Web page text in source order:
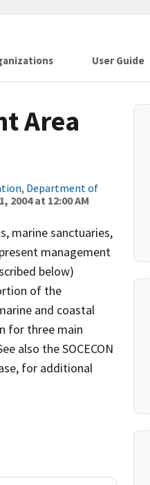
User Guide
Area
Department of
2004 at 12:00 AM
marine sanctuaries,
management
below)
of the
and coastal
for three main
also the SOCECON
for additional